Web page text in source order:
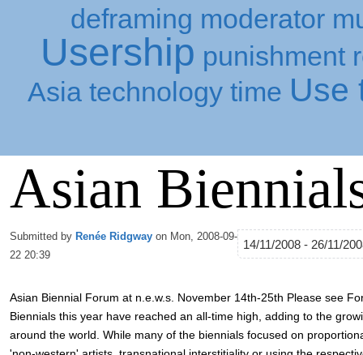
deframing moderator
Usership punishment
Asia technology time Use
Asian
14/11/2008 - 26/11/
Submitted by Renée Ridgway on Mon, 2008-09-
22 20:39
Asian Biennial Forum at n.e.w.s. November 14th-25th Please see
Biennials this year have reached an all-time high, adding to the
around the world. While many of the biennials focused on